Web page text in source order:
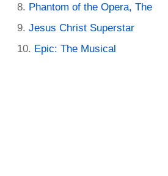
Phantom of the Opera, The
Jesus Christ Superstar
Epic: The Musical